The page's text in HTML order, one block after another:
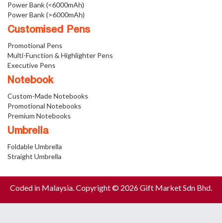
Power Bank (<6000mAh)
Power Bank (>6000mAh)
Customised Pens
Promotional Pens
Multi-Function & Highlighter Pens
Executive Pens
Notebook
Custom-Made Notebooks
Promotional Notebooks
Premium Notebooks
Umbrella
Foldable Umbrella
Straight Umbrella
Coded in Malaysia. Copyright © 2026 Gift Market Sdn Bhd.